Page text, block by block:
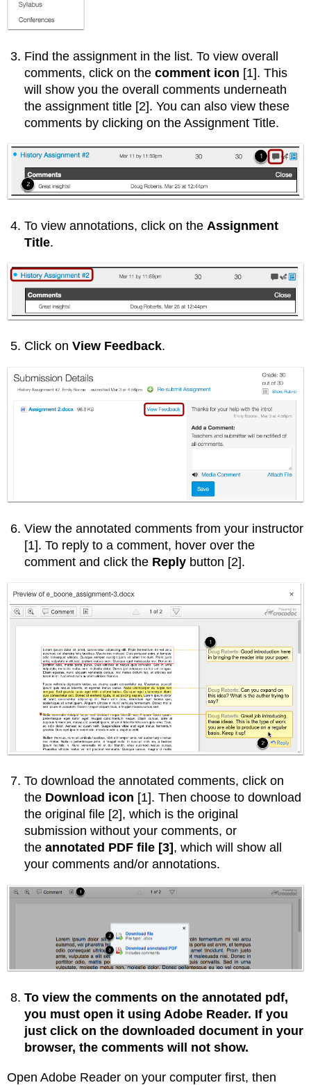
Find the assignment in the list. To view overall
comments, click on thecomment icon [1]. This
will show you the overall comments underneath
the assignment title [2]. You can also view these
comments by clicking on the Assignment Title.
To view annotations, click on the Assignment
Title.
Click onView Feedback.
View the annotated comments from your instructor
[1]. To reply to a comment, hover over the
comment and click the Reply button [2].
To download the annotated comments, click on
the Download icon [1]. Then choose to download
the original file [2], which is the original
submission without your comments, or
theannotated PDF file [3] , which will show all
your comments and/or annotations.
To view the comments on the annotated pdf,
you must open it using Adobe Reader. If you
just click on the downloaded document in your
browser, the comments will not show.
Open Adobe Reader on your computer first, then